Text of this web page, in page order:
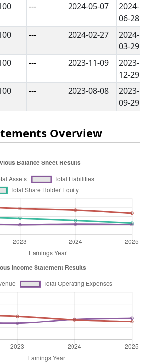
--- 2024-05-07
2024-
06-28
--- 2024-02-27
2024-
03-29
--- 2023-11-09
2023-
12-29
--- 2023-08-08
2023-
09-29
Overview